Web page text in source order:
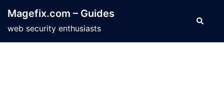
content
Magefix.com – Guides
web security enthusiasts
Search